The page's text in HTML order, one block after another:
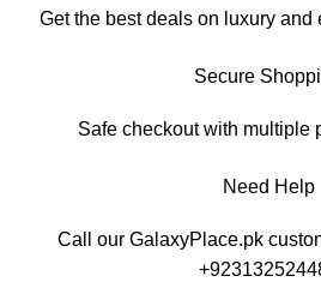
Get the best deals on luxury and
Secure
Safe checkout with multiple
Need Help
Call our GalaxyPlace.pk